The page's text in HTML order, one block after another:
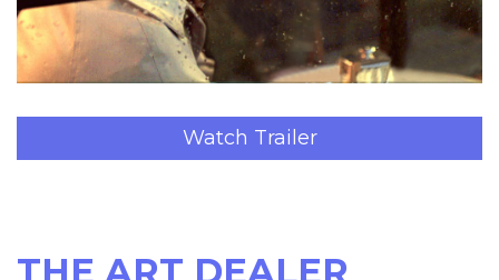
Watch Trailer